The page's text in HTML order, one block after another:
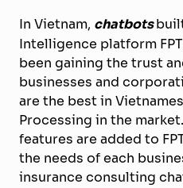
In Vietnam, chatbots
Intelligence platform
been gaining the trust
businesses and
are the best in
Processing in the
features are added to
the needs of each
insurance consulting